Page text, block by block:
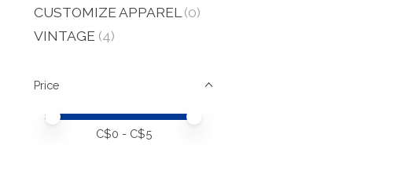
CUSTOMIZE APPAREL (0)
VINTAGE (4)
Price
Price minimum value
Price maximum value
C$0 - C$5